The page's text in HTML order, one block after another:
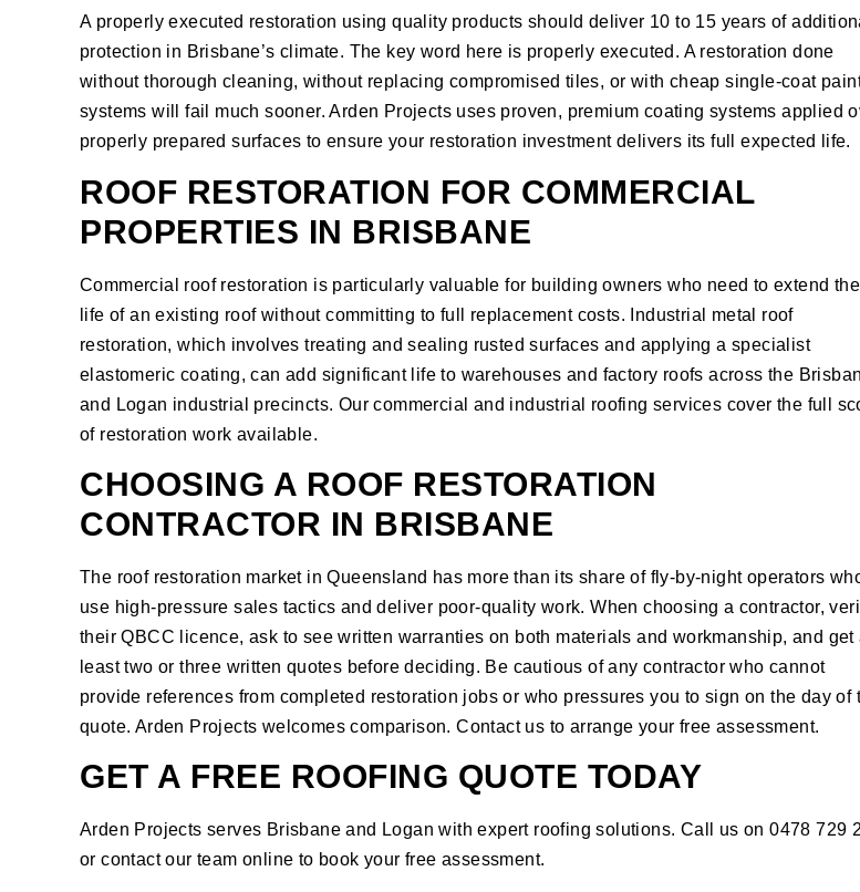
A properly executed restoration using quality products should deliver 10 to 15 years of
protection in Brisbane’s climate. The key word here is properly executed. A restoration done
without thorough cleaning, without replacing compromised tiles, or with cheap single-coat
systems will fail much sooner. Arden Projects uses proven, premium coating systems applied
properly prepared surfaces to ensure your restoration investment delivers its full expected life.
ROOF RESTORATION FOR COMMERCIAL
PROPERTIES IN BRISBANE
Commercial roof restoration is particularly valuable for building owners who need to extend the
life of an existing roof without committing to full replacement costs. Industrial metal roof
restoration, which involves treating and sealing rusted surfaces and applying a specialist
elastomeric coating, can add significant life to warehouses and factory roofs across the
and Logan industrial precincts. Ourcommercial and industrial roofing services cover the full
of restoration work available.
CHOOSING A ROOF RESTORATION
CONTRACTOR IN BRISBANE
The roof restoration market in Queensland has more than its share of fly-by-night operators
use high-pressure sales tactics and deliver poor-quality work. When choosing a contractor,
their QBCC licence, ask to see written warranties on both materials and workmanship, and get
least two or three written quotes before deciding. Be cautious of any contractor who cannot
provide references from completed restoration jobs or who pressures you to sign on the day of
quote. Arden Projects welcomes comparison.Contact us to arrange your free assessment.
GET A FREE ROOFING QUOTE TODAY
Arden Projects serves Brisbane and Logan with expert roofing solutions. Call us on 0478 729
orcontact our team online to book your free assessment.